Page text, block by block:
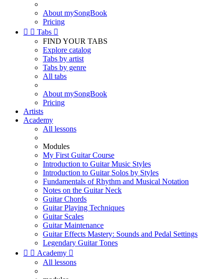
About mySongBook
Pricing
  Tabs 
FIND YOUR TABS
Explore catalog
Tabs by artist
Tabs by genre
All tabs
About mySongBook
Pricing
Artists
Academy
All lessons
Modules
My First Guitar Course
Introduction to Guitar Music Styles
Introduction to Guitar Solos by Styles
Fundamentals of Rhythm and Musical Notation
Notes on the Guitar Neck
Guitar Chords
Guitar Playing Techniques
Guitar Scales
Guitar Maintenance
Guitar Effects Mastery: Sounds and Pedal Settings
Legendary Guitar Tones
  Academy 
All lessons